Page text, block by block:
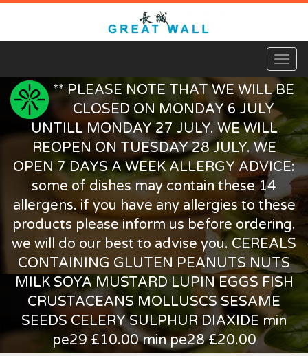
** PLEASE NOTE THAT WE WILL BE
CLOSED ON MONDAY 6 JULY
UNTILL MONDAY 27 JULY. WE WILL
REOPEN ON TUESDAY 28 JULY. WE
OPEN 7 DAYS A WEEK ALLERGY ADVICE:
some of dishes may contain these 14
allergens. if you have any allergies to these
products please inform us before ordering.
we will do our best to advise you. CEREALS
CONTAINING GLUTEN PEANUTS NUTS
MILK SOYA MUSTARD LUPIN EGGS FISH
CRUSTACEANS MOLLUSCS SESAME
SEEDS CELERY SULPHUR DIAXIDE min
pe29 £10.00 min pe28 £20.00